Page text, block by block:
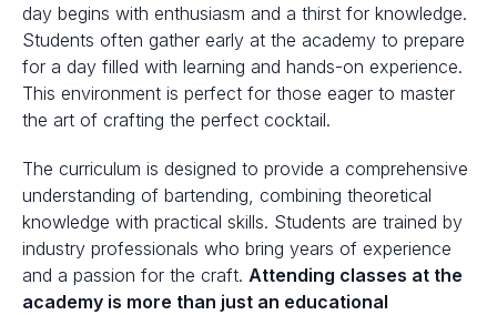
day begins with enthusiasm and a thirst for knowledge.
Students often gather early at the academy to prepare
for a day filled with learning and hands-on experience.
This environment is perfect for those eager to master
the art of crafting the perfect cocktail.
The curriculum is designed to provide a comprehensive
understanding of bartending, combining theoretical
knowledge with practical skills. Students are trained by
industry professionals who bring years of experience
and a passion for the craft. Attending classes at the
academy is more than just an educational